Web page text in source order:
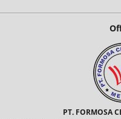
PT. FORMOSA